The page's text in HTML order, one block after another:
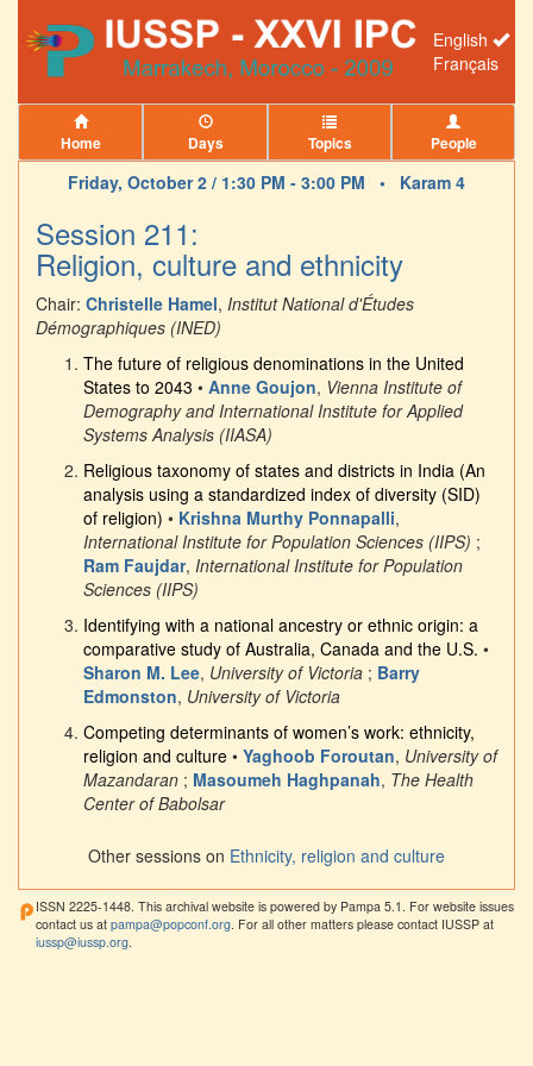
English
Français
Home Days Topics People
Friday, October 2 / 1:30 PM - 3:00 PM • Karam 4
Session 211:
Religion, culture and ethnicity
Chair: Christelle Hamel, Institut National d'Études
Démographiques (INED)
The future of religious denominations in the United
States to 2043 • Anne Goujon, Vienna Institute of
Demography and International Institute for Applied
Systems Analysis (IIASA)
Religious taxonomy of states and districts in India (An
analysis using a standardized index of diversity (SID)
of religion) • Krishna Murthy Ponnapalli,
International Institute for Population Sciences (IIPS) ;
Ram Faujdar, International Institute for Population
Sciences (IIPS)
Identifying with a national ancestry or ethnic origin: a
comparative study of Australia, Canada and the U.S. •
Sharon M. Lee, University of Victoria ; Barry
Edmonston, University of Victoria
Competing determinants of women’s work: ethnicity,
religion and culture • Yaghoob Foroutan, University of
Mazandaran ; Masoumeh Haghpanah, The Health
Center of Babolsar
Other sessions on Ethnicity, religion and culture
ISSN 2225-1448. This archival website is powered by Pampa 5.1. For website issues
contact us at pampa@popconf.org . For all other matters please contact IUSSP at
iussp@iussp.org